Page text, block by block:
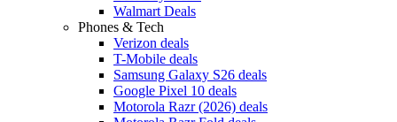
Walmart Deals
Phones & Tech
Verizon deals
T-Mobile deals
Samsung Galaxy S26 deals
Google Pixel 10 deals
Motorola Razr (2026) deals